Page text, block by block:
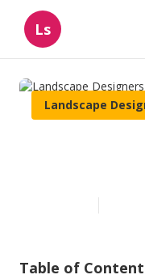
Ls
Landscape
Table of